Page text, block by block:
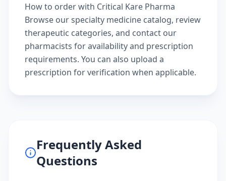
How to order with Critical Kare Pharma
Browse ourspecialty medicine catalog, review
therapeutic categories, and contact our
pharmacists for availability and prescription
requirements. You can also upload a
prescription for verification when applicable.
Frequently Asked
Questions